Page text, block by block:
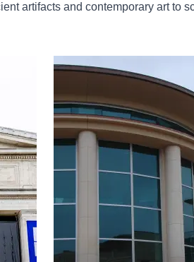
artifacts and contemporary art to